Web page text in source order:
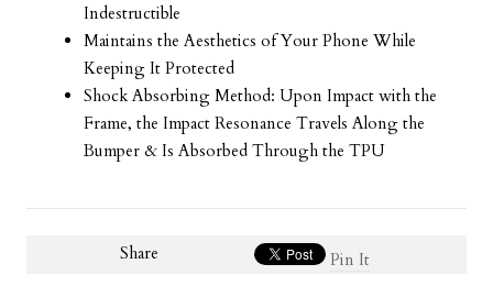
Indestructible
Maintains the Aesthetics of Your Phone While
Keeping It Protected
Shock Absorbing Method: Upon Impact with the
Frame, the Impact Resonance Travels Along the
Bumper & Is Absorbed Through the TPU
Share Pin It